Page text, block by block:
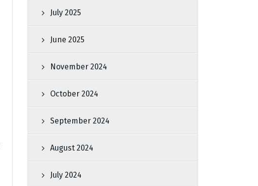
July 2025
June 2025
November 2024
October 2024
September 2024
August 2024
July 2024